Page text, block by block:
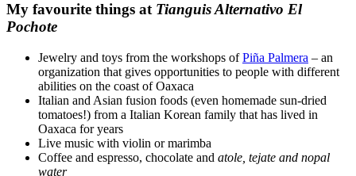
My favourite things at Tianguis Alternativo El
Pochote
Jewelry and toys from the workshops ofPiña Palmera – an
organization that gives opportunities to people with different
abilities on the coast of Oaxaca
Italian and Asian fusion foods (even homemade sun-dried
tomatoes!) from a Italian Korean family that has lived in
Oaxaca for years
Live music with violin or marimba
Coffee and espresso, chocolate and atole , tejate and nopal
water